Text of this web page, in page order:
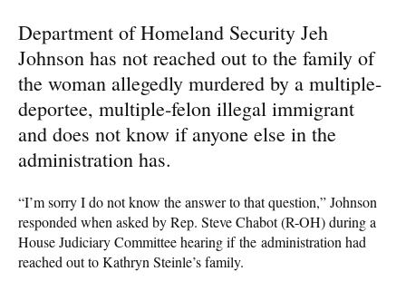
Department of Homeland Security Jeh
Johnson has not reached out to the family of
the woman allegedly murdered by a multiple-
deportee, multiple-felon illegal immigrant
and does not know if anyone else in the
administration has.
“I’m sorry I do not know the answer to that question,” Johnson
responded when asked by Rep. Steve Chabot (R-OH) during a
House Judiciary Committee hearing if the administration had
reached out to Kathryn Steinle’s family.